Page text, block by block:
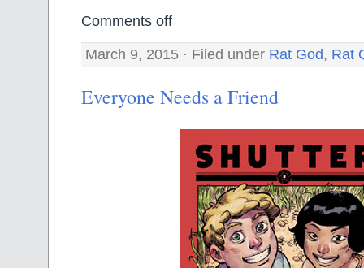
Comments off
March 9, 2015 · Filed under Rat God, Rat
Everyone Needs a Friend